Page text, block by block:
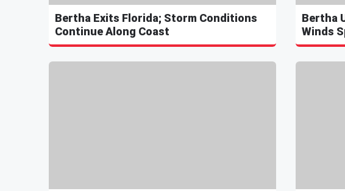
Bertha Exits Florida; Storm Conditions
Continue Along Coast
Bertha
Winds